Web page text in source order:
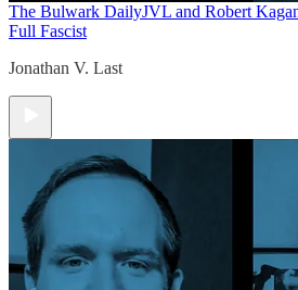
The Bulwark DailyJVL and Robert
Full Fascist
Jonathan V. Last